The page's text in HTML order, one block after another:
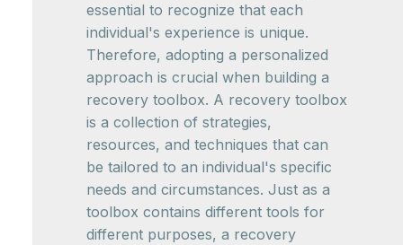
essential to recognize that each
individual's experience is unique.
Therefore, adopting a personalized
approach is crucial when building a
recovery toolbox. A recovery toolbox
is a collection of strategies,
resources, and techniques that can
be tailored to an individual's specific
needs and circumstances. Just as a
toolbox contains different tools for
different purposes, a recovery